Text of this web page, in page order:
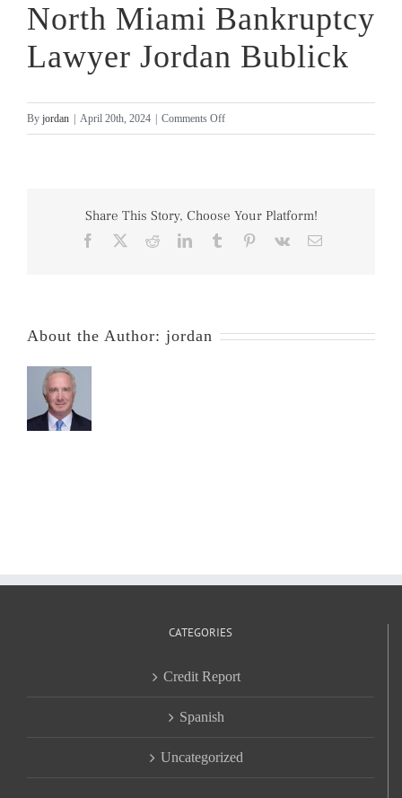
North Miami Bankruptcy
Lawyer Jordan Bublick
By jordan April 20th, 2024 Comments Offon
Bublick
Share This Story, Choose Your Platform!
Facebook RedditLinkedInTumblr Pinterest
Vk Email
About the Author: jordan
CATEGORIES
Credit Report
Spanish
Uncategorized